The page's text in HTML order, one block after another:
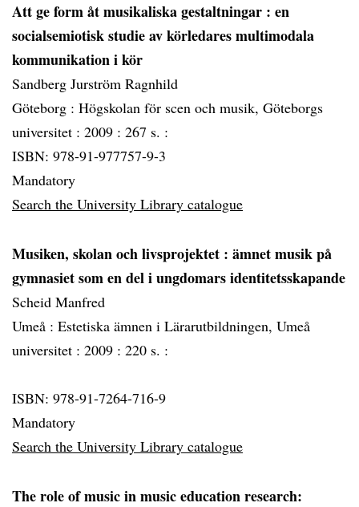
Att ge form åt musikaliska gestaltningar : en
socialsemiotisk studie av körledares multimodala
kommunikation i kör
Sandberg Jurström Ragnhild
Göteborg : Högskolan för scen och musik, Göteborgs
universitet : 2009 : 267 s. :
ISBN: 978-91-977757-9-3
Mandatory
Search the University Library catalogue
Musiken, skolan och livsprojektet : ämnet musik på
gymnasiet som en del i ungdomars identitetsskapande
Scheid Manfred
Umeå : Estetiska ämnen i Lärarutbildningen, Umeå
universitet : 2009 : 220 s. :
ISBN: 978-91-7264-716-9
Mandatory
Search the University Library catalogue
The role of music in music education research: